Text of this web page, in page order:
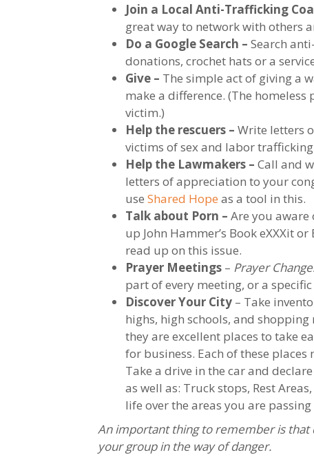
Join a Local Anti-Trafficking
great way to network with others
Do a Google Search – Search
donations, crochet hats or a
Give – The simple act of giving a
make a difference. (The
victim.)
Help the rescuers – Write letters
victims of sex and labor
Help the Lawmakers – Call and
letters of appreciation to your
use Shared Hope as a tool in this.
Talk about Porn – Are you
up John Hammer’s Book eXXXit
read up on this issue.
Prayer Meetings – Prayer
part of every meeting, or a
Discover Your City – Take
highs, high schools, and
they are excellent places to take
for business. Each of these
Take a drive in the car and
as well as: Truck stops, Rest
life over the areas you are
An important thing to remember is
your group in the way of danger.